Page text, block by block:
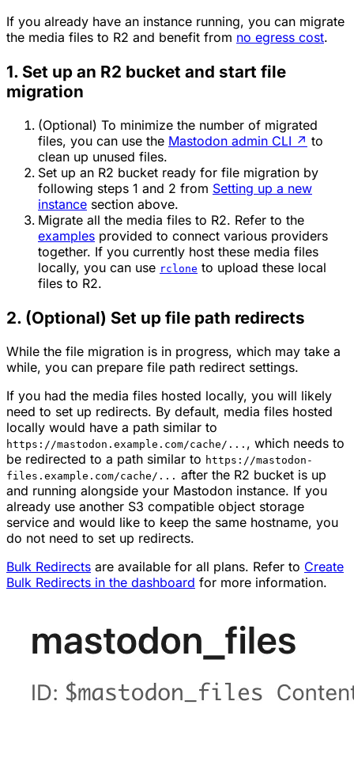
If you already have an instance running, you can migrate
the media files to R2 and benefit from no egress cost.
1. Set up an R2 bucket and start file
migration
(Optional) To minimize the number of migrated
files, you can use the Mastodon admin CLI ↗ to
clean up unused files.
Set up an R2 bucket ready for file migration by
following steps 1 and 2 from Setting up a new
instance section above.
Migrate all the media files to R2. Refer to the
examples provided to connect various providers
together. If you currently host these media files
locally, you can use rclone to upload these local
files to R2.
2. (Optional) Set up file path redirects
While the file migration is in progress, which may take a
while, you can prepare file path redirect settings.
If you had the media files hosted locally, you will likely
need to set up redirects. By default, media files hosted
locally would have a path similar to
https://mastodon.example.com/cache/... , which needs to
be redirected to a path similar to https://mastodon-
files.example.com/cache/... after the R2 bucket is up
and running alongside your Mastodon instance. If you
already use another S3 compatible object storage
service and would like to keep the same hostname, you
do not need to set up redirects.
Bulk Redirects are available for all plans. Refer to Create
Bulk Redirects in the dashboard for more information.